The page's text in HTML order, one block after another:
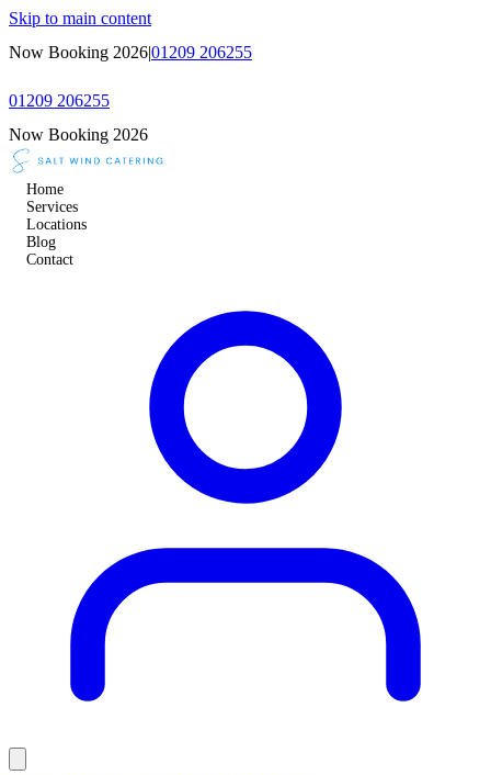
Skip to main content
Now Booking 2026|01209 206255
01209 206255
Now Booking 2026
Home
Services
Locations
Blog
Contact